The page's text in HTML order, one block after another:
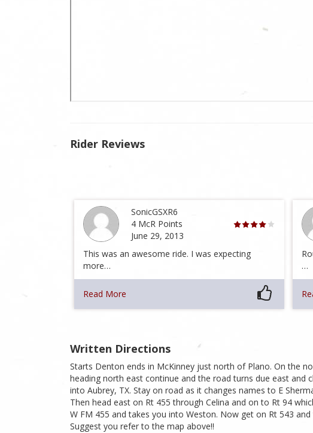
Rider Reviews
SonicGSXR6
4 McR Points
June 29, 2013
This was an awesome ride. I was expecting
more…
Read More
…
Written Directions
Starts Denton ends in McKinney just north of Plano. On the
heading north east continue and the road turns due east and
into Aubrey, TX. Stay on road as it changes names to E
Then head east on Rt 455 through Celina and on to Rt 94
W FM 455 and takes you into Weston. Now get on Rt 543
Suggest you refer to the map above!!